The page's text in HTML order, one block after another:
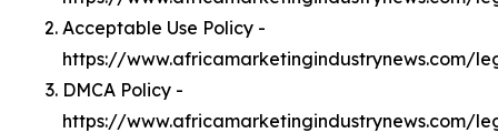
Acceptable Use Policy -
https://www.africamarketingindustrynews.com/
DMCA Policy -
https://www.africamarketingindustrynews.com/